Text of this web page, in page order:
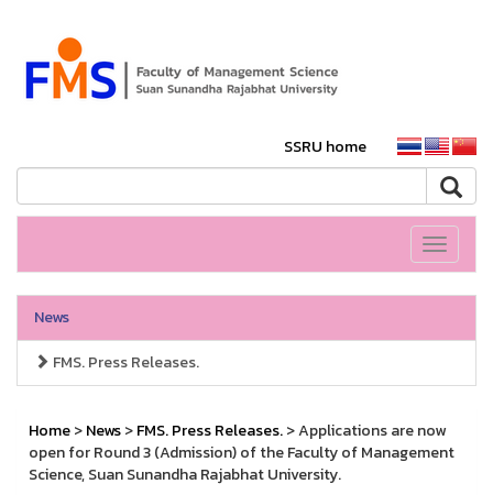
SSRU home
Toggle
News
FMS. Press Releases.
Home>News>FMS. Press Releases.> Applications are now
open for Round 3 (Admission) of the Faculty of Management
Science, Suan Sunandha Rajabhat University.